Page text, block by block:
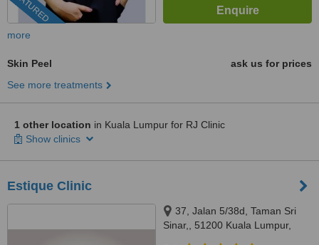
more
Skin Peel
ask us for prices
See more treatments
1 other location in Kuala Lumpur for RJ Clinic
Show clinics
Estique Clinic
37, Jalan 5/38d, Taman Sri
Sinar,, 51200 Kuala Lumpur,